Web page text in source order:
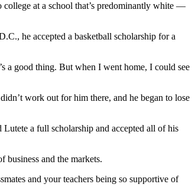
at a school that’s predominantly white —
he accepted a basketball scholarship for a
a good thing. But when I went home, I could see
work out for him there, and he began to lose
a full scholarship and accepted all of his
business and the markets.
and your teachers being so supportive of